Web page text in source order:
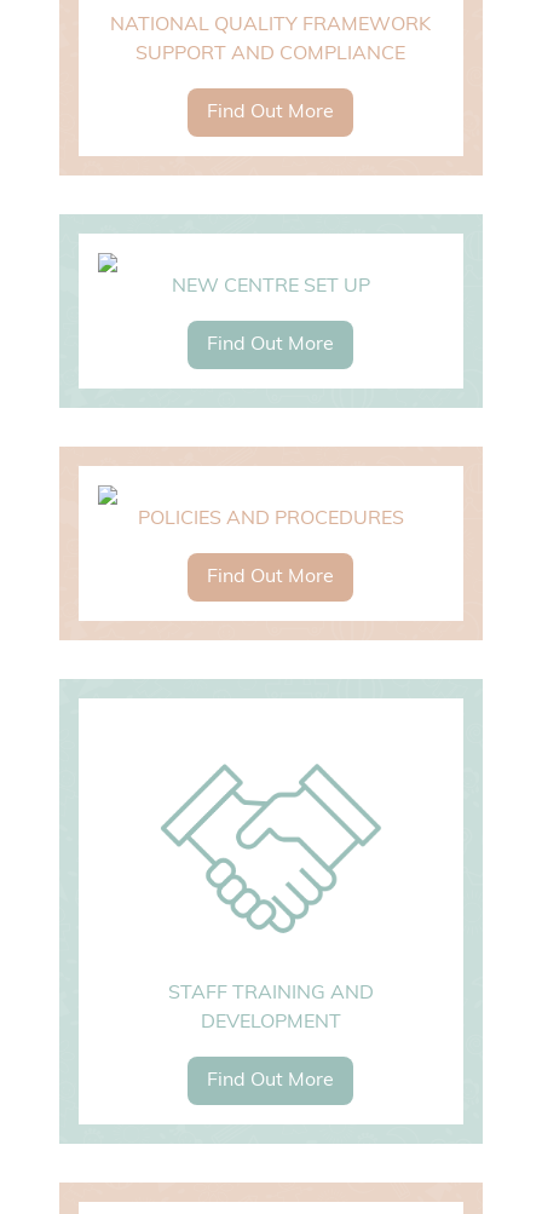
NATIONAL QUALITY FRAMEWORK
SUPPORT AND COMPLIANCE
Find Out More
NEW CENTRE SET UP
Find Out More
POLICIES AND PROCEDURES
Find Out More
STAFF TRAINING AND
DEVELOPMENT
Find Out More